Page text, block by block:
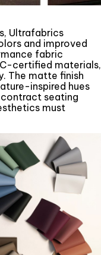
Ultrafabrics
and improved
fabric
certified materials,
The matte finish
inspired hues
seating
must